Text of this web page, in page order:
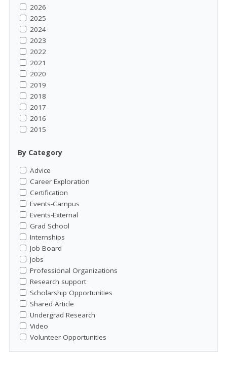
2026
2025
2024
2023
2022
2021
2020
2019
2018
2017
2016
2015
By Category
Advice
Career Exploration
Certification
Events-Campus
Events-External
Grad School
Internships
Job Board
Jobs
Professional Organizations
Research support
Scholarship Opportunities
Shared Article
Undergrad Research
Video
Volunteer Opportunities